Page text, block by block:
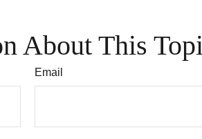
About This
Email